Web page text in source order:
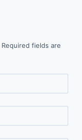
Required fields are